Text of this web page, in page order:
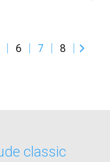
6 7 8
classic